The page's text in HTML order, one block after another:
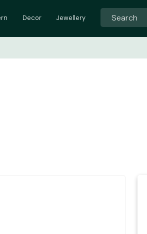
Decor Jewellery